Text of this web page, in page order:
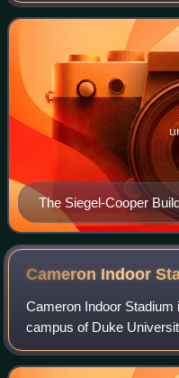
was the largest in the
The Siegel-Cooper
the Flatiron District of
the Ladies' Mile
Cameron Indoor
Cameron Indoor Stadium
campus of Duke
9,314-seat facility is the
the Duke Blue Devils and